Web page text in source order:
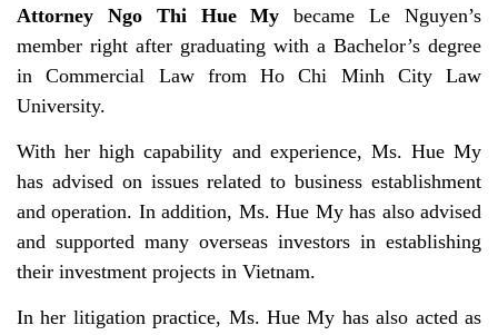
Attorney Ngo Thi Hue My became Le Nguyen’s
member right after graduating with a Bachelor’s degree
in Commercial Law from Ho Chi Minh City Law
University.
With her high capability and experience, Ms. Hue My
has advised on issues related to business establishment
and operation. In addition, Ms. Hue My has also advised
and supported many overseas investors in establishing
their investment projects in Vietnam.
In her litigation practice, Ms. Hue My has also acted as